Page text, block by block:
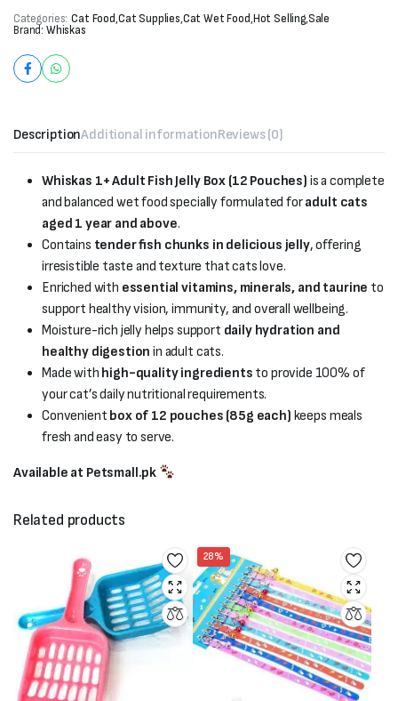
Categories: Cat Food,Cat Supplies,Cat Wet Food,Hot Selling,Sale
Brand: Whiskas
DescriptionAdditional informationReviews (0)
Whiskas 1+ Adult Fish Jelly Box (12 Pouches) is a complete
and balanced wet food specially formulated foradult cats
aged 1 year and above.
Contains tender fish chunks in delicious jelly, offering
irresistible taste and texture that cats love.
Enriched with essential vitamins, minerals, and taurine to
support healthy vision, immunity, and overall wellbeing.
Moisture-rich jelly helps support daily hydration and
healthy digestion in adult cats.
Made with high-quality ingredients to provide 100% of
your cat’s daily nutritional requirements.
Convenient box of 12 pouches (85g each) keeps meals
fresh and easy to serve.
Available at Petsmall.pk
Related products
28%